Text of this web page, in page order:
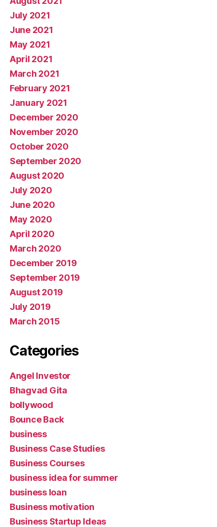
July 2021
June 2021
May 2021
April 2021
March 2021
February 2021
January 2021
December 2020
November 2020
October 2020
September 2020
August 2020
July 2020
June 2020
May 2020
April 2020
March 2020
December 2019
September 2019
August 2019
July 2019
March 2015
Categories
Angel Investor
Bhagvad Gita
bollywood
Bounce Back
business
Business Case Studies
Business Courses
business idea for summer
business loan
Business motivation
Business Startup Ideas